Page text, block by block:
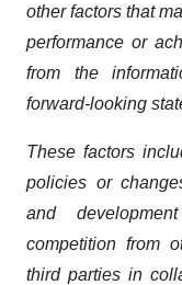
other factors that
performance or
from the
forward-looking
These factors
policies or
and
competition from
third parties in